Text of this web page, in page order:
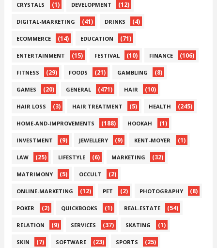
CRYSTALS (1) DEVELOPMENT (12)
DIGITAL-MARKETING (41) DRINKS (4)
ECOMMERCE (14) EDUCATION (71)
ENTERTAINMENT (15) FESTIVAL (10) FINANCE (106)
FITNESS (29) FOODS (21) GAMBLING (8)
GAMES (20) GENERAL (471) HAIR (10)
HAIR LOSS (3) HAIR TREATMENT (5) HEALTH (245)
HOME-AND-IMPROVEMENTS (188) HOOKAH (1)
INVESTMENT (9) JEWELLERY (9) KENT-MOYER (1)
LAW (25) LIFESTYLE (6) MARKETING (32)
MATRIMONY (5) OCCULT (2)
ONLINE-MARKETING (12) PET (2) PHOTOGRAPHY (8)
POKER (2) QUICKBOOKS (1) REAL-ESTATE (54)
RELATION (9) SERVICES (37) SKATING (1)
SKIN (7) SOFTWARE (23) SPORTS (25)